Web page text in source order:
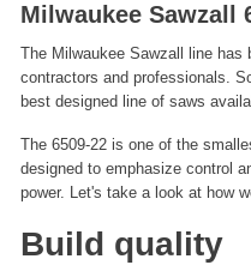
Milwaukee Sawzall
The Milwaukee Sawzall line has
contractors and professionals.
best designed line of saws
The 6509-22 is one of the
designed to emphasize control
power. Let's take a look at how
Build quality